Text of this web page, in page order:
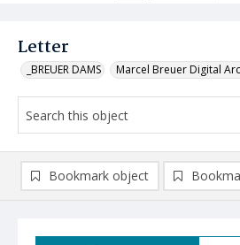
Letter
_BREUER DAMS Marcel Breuer Digital
Bookmark object